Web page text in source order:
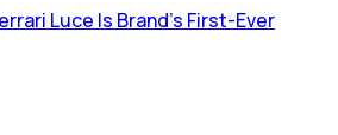
Luce Is Brand’s First-Ever